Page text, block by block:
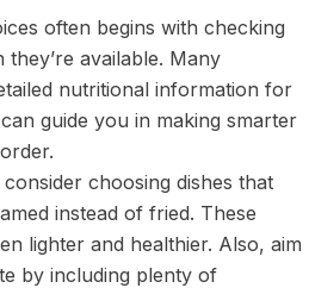
often begins with checking
available. Many
nutritional information for
guide you in making smarter
choosing dishes that
instead of fried. These
lighter and healthier. Also, aim
by including plenty of